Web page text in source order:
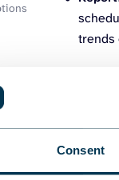
Consent
trends
such as